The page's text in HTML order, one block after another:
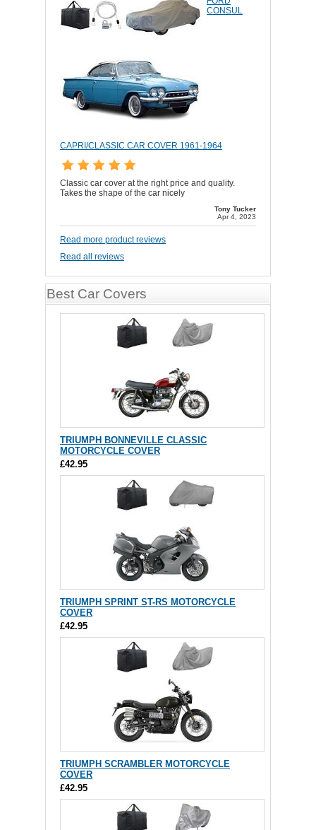
CONSUL
CAPRI/CLASSIC CAR COVER 1961-1964
Classic car cover at the right price and quality.
Takes the shape of the car nicely
Tony Tucker
Apr 4, 2023
Read more product reviews
Read all reviews
Best Car Covers
TRIUMPH BONNEVILLE CLASSIC
MOTORCYCLE COVER
£42.95
TRIUMPH SPRINT ST-RS MOTORCYCLE
COVER
£42.95
TRIUMPH SCRAMBLER MOTORCYCLE
COVER
£42.95